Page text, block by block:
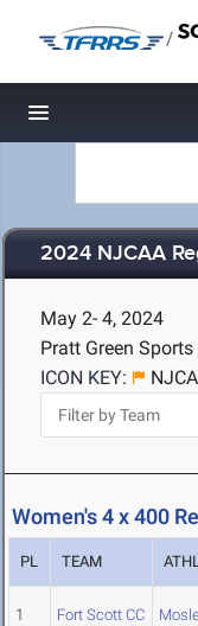
/
Toggle navigation
2024 NJCAA
May 2- 4, 2024
Pratt Green
ICON KEY:
Women's 4 x 400
PL TEAM
1 Fort Scott CC